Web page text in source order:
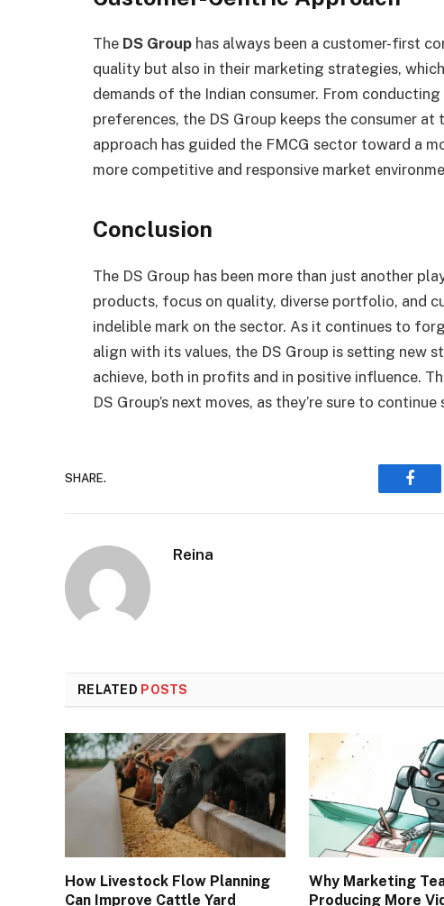
The DS Group has always been a customer-first
quality but also in their marketing strategies,
demands of the Indian consumer. From
preferences, the DS Group keeps the consumer
approach has guided the FMCG sector toward a
more competitive and responsive market
Conclusion
The DS Group has been more than just another
products, focus on quality, diverse portfolio, and
indelible mark on the sector. As it continues to
align with its values, the DS Group is setting new
achieve, both in profits and in positive influence.
DS Group’s next moves, as they’re sure to
SHARE.
Reina
RELATED POSTS
How Livestock Flow Planning
Can Improve Cattle Yard
Why Marketing
Producing More